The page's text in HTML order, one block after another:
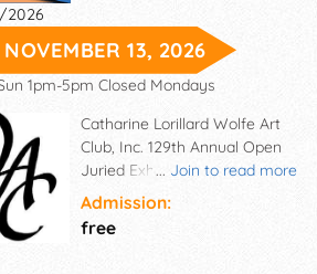
2026
13, 2026
1pm-5pm Closed Mondays
... Join to read more
Catharine Lorillard Wolfe Art
Club, Inc. 129th Annual Open
Juried Exhibition at the
Salmagundi Club, NY.Oct 27 -
Nov. 13, 2026, Open to women
artists. Media: Oil, Acrylic,
Admission:
free